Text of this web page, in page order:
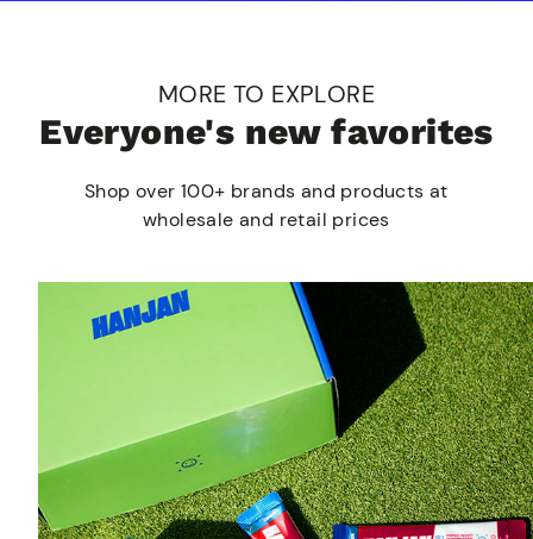
MORE TO EXPLORE
Everyone's new favorites
Shop over 100+ brands and products at
wholesale and retail prices